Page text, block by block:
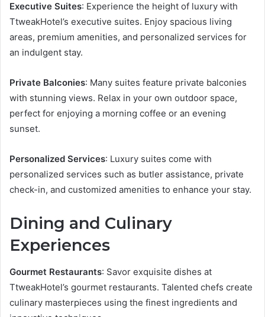
Executive Suites: Experience the height of luxury with
TtweakHotel’s executive suites. Enjoy spacious living
areas, premium amenities, and personalized services for
an indulgent stay.
Private Balconies: Many suites feature private balconies
with stunning views. Relax in your own outdoor space,
perfect for enjoying a morning coffee or an evening
sunset.
Personalized Services: Luxury suites come with
personalized services such as butler assistance, private
check-in, and customized amenities to enhance your stay.
Dining and Culinary
Experiences
Gourmet Restaurants: Savor exquisite dishes at
TtweakHotel’s gourmet restaurants. Talented chefs create
culinary masterpieces using the finest ingredients and